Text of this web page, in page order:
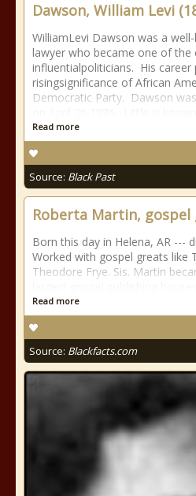
Dawson, William Levi
WilliamLevi Dawson was a
lawyer who became one of the
influentialpoliticians. His career
risingsignificance of African
Democratic Party. Dawson
Read more
Source: Black Past
Roberta Martin,
Born this day in Helena, AR ---
Worked with gospel greats like
Theodore Frye. Sis. Martin
Read more
Source: Blackfacts.com